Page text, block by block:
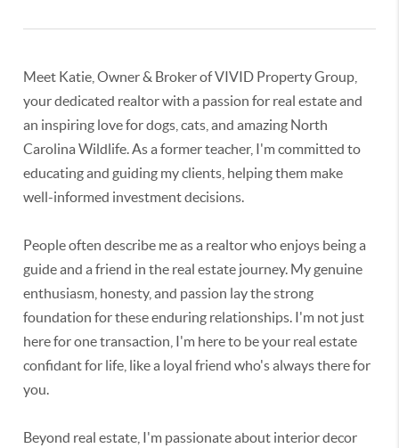
Meet Katie, Owner & Broker of VIVID Property Group,
your dedicated realtor with a passion for real estate and
an inspiring love for dogs, cats, and amazing North
Carolina Wildlife. As a former teacher, I'm committed to
educating and guiding my clients, helping them make
well-informed investment decisions.
People often describe me as a realtor who enjoys being a
guide and a friend in the real estate journey. My genuine
enthusiasm, honesty, and passion lay the strong
foundation for these enduring relationships. I'm not just
here for one transaction, I'm here to be your real estate
confidant for life, like a loyal friend who's always there for
you.
Beyond real estate, I'm passionate about interior decor